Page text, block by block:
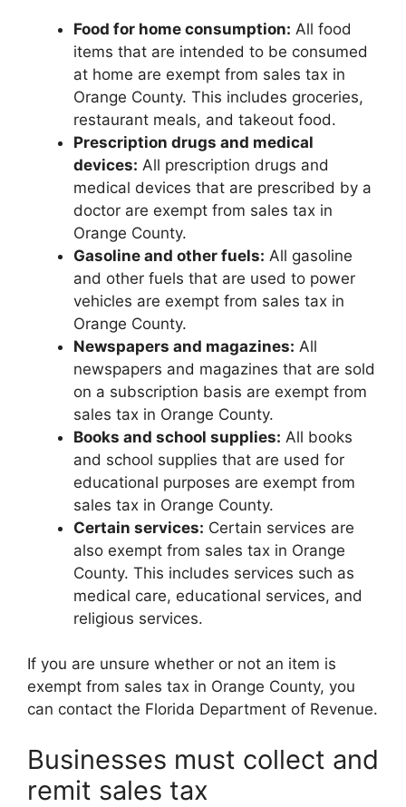
Food for home consumption: All food
items that are intended to be consumed
at home are exempt from sales tax in
Orange County. This includes groceries,
restaurant meals, and takeout food.
Prescription drugs and medical
devices: All prescription drugs and
medical devices that are prescribed by a
doctor are exempt from sales tax in
Orange County.
Gasoline and other fuels: All gasoline
and other fuels that are used to power
vehicles are exempt from sales tax in
Orange County.
Newspapers and magazines: All
newspapers and magazines that are sold
on a subscription basis are exempt from
sales tax in Orange County.
Books and school supplies: All books
and school supplies that are used for
educational purposes are exempt from
sales tax in Orange County.
Certain services: Certain services are
also exempt from sales tax in Orange
County. This includes services such as
medical care, educational services, and
religious services.
If you are unsure whether or not an item is
exempt from sales tax in Orange County, you
can contact the Florida Department of Revenue.
Businesses must collect and
remit sales tax